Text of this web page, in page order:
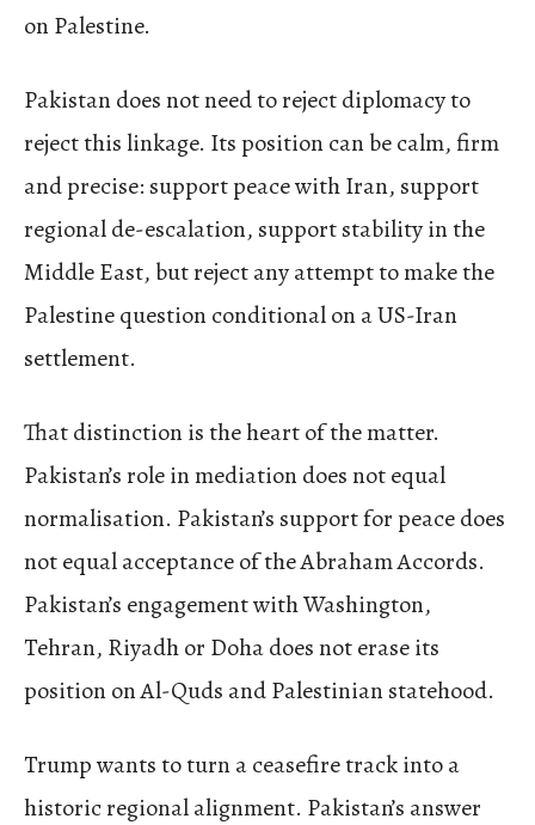
on Palestine.
Pakistan does not need to reject diplomacy to
reject this linkage. Its position can be calm, firm
and precise: support peace with Iran, support
regional de-escalation, support stability in the
Middle East, but reject any attempt to make the
Palestine question conditional on a US-Iran
settlement.
That distinction is the heart of the matter.
Pakistan’s role in mediation does not equal
normalisation. Pakistan’s support for peace does
not equal acceptance of the Abraham Accords.
Pakistan’s engagement with Washington,
Tehran, Riyadh or Doha does not erase its
position on Al-Quds and Palestinian statehood.
Trump wants to turn a ceasefire track into a
historic regional alignment. Pakistan’s answer